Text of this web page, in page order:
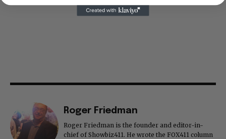
Roger Friedman
Roger Friedman is the founder and editor-in-
chief of Showbiz411. He wrote the FOX411 column